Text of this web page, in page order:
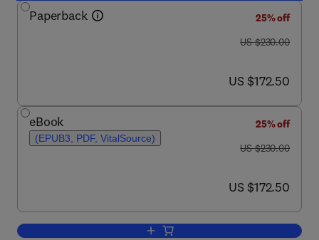
Paperback
25% off
was US $230.00
US $230.00
now US $172.50
US $172.50
eBook
(EPUB3, PDF, VitalSource)
25% off
was US $230.00
US $230.00
now US $172.50
US $172.50
Add to cart, Polymeric